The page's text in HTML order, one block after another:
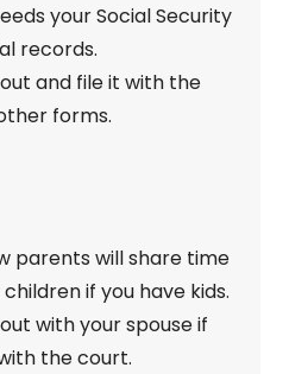
your Social Security
records.
and file it with the
forms.
parents will share time
if you have kids.
with your spouse if
the court.